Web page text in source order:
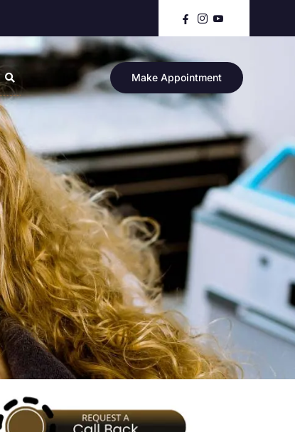
Make Appointment